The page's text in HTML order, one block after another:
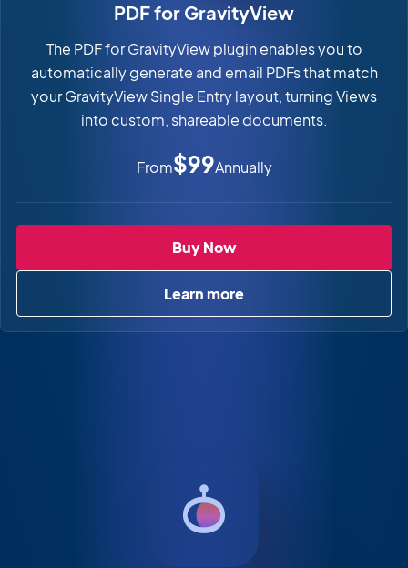
PDF for GravityView
The PDF for GravityView plugin enables you to
automatically generate and email PDFs that match
your GravityView Single Entry layout, turning Views
into custom, shareable documents.
From$99Annually
Buy NowPDF for GravityView
Learn moreabout PDF for GravityView